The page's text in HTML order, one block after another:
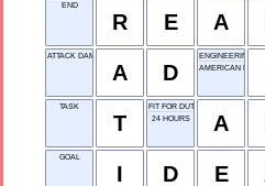
END
R E A
ATTACK DAMAGE
A D
ENGINEERING
AMERICAN
TASK
T
FIT FOR DUTY
24 HOURS
A
GOAL
I D E